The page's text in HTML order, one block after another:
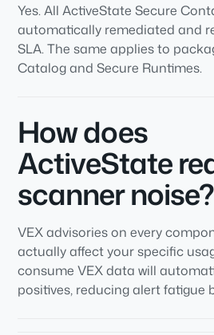
Yes. All ActiveState Secure
automatically remediated and
SLA. The same applies to
Catalog and Secure Runtimes.
How does
ActiveState
scanner noise?
VEX advisories on every
actually affect your specific
consume VEX data will
positives, reducing alert fatigue